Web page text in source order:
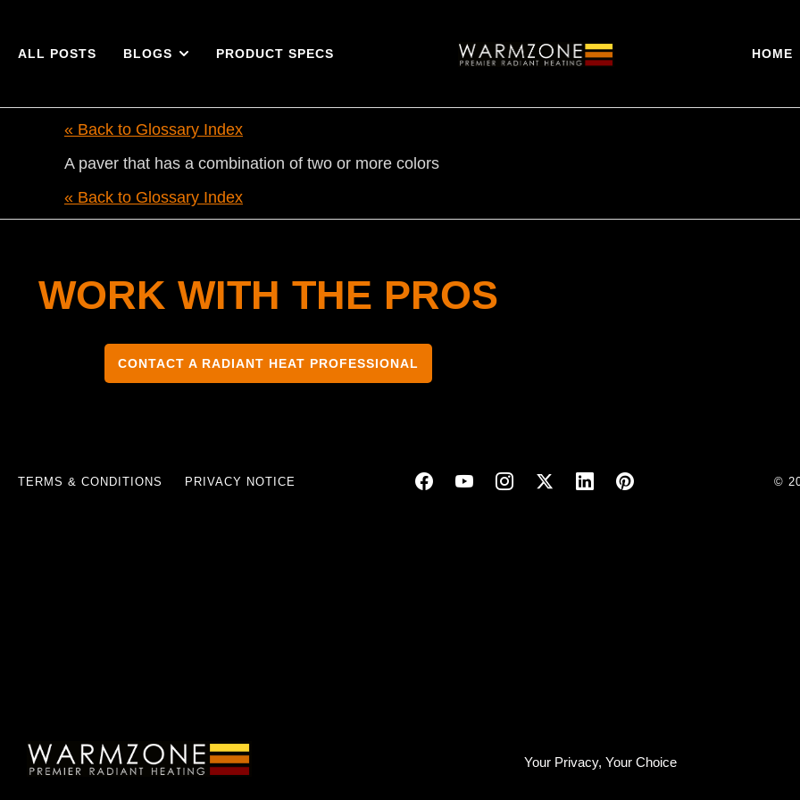
Your Privacy, Your Choice
ALL POSTS BLOGS PRODUCT SPECS HOME
« Back to Glossary Index
A paver that has a combination of two or more colors
« Back to Glossary Index
WORK WITH THE PROS
CONTACT A RADIANT HEAT PROFESSIONAL
TERMS & CONDITIONS PRIVACY NOTICE ©